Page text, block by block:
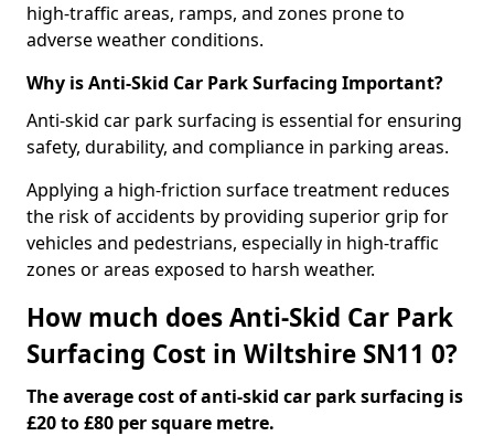
high-traffic areas, ramps, and zones prone to
adverse weather conditions.
Why is Anti-Skid Car Park Surfacing Important?
Anti-skid car park surfacing is essential for ensuring
safety, durability, and compliance in parking areas.
Applying a high-friction surface treatment reduces
the risk of accidents by providing superior grip for
vehicles and pedestrians, especially in high-traffic
zones or areas exposed to harsh weather.
How much does Anti-Skid Car Park
Surfacing Cost in Wiltshire SN11 0?
The average cost of anti-skid car park surfacing is
£20 to £80 per square metre.